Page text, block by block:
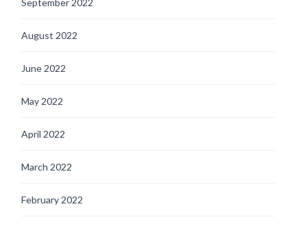
September 2022
August 2022
June 2022
May 2022
April 2022
March 2022
February 2022